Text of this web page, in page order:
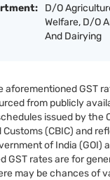
D/O
Welfare, D/O
And Dairying
aforementioned GST
from publicly
issued by the
Customs (CBIC) and
of India (GOI)
GST rates are for
may be chances of